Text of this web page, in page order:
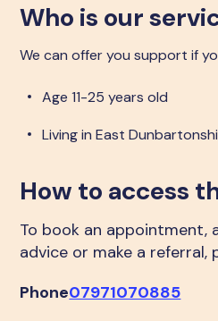
Who is our
We can offer you support if
Age 11-25 years old
Living in East
How to access
To book an appointment,
advice or make a referral,
Phone07971070885